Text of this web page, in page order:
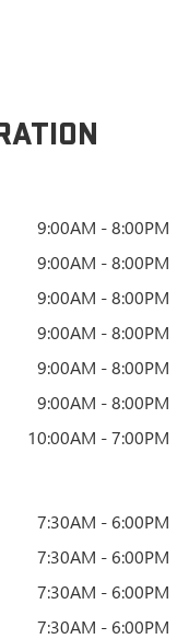
9:00AM - 8:00PM
9:00AM - 8:00PM
9:00AM - 8:00PM
9:00AM - 8:00PM
9:00AM - 8:00PM
9:00AM - 8:00PM
10:00AM - 7:00PM
7:30AM - 6:00PM
7:30AM - 6:00PM
7:30AM - 6:00PM
7:30AM - 6:00PM